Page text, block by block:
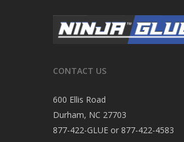
CONTACT US
600 Ellis Road
Durham, NC 27703
877-422-GLUE or 877-422-4583